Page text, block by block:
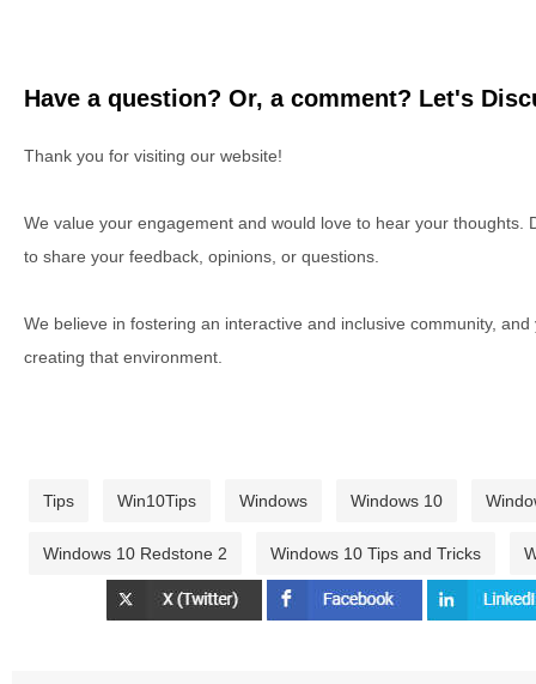
Have a question? Or, a comment? Let's
Thank you for visiting our website!
We value your engagement and would love to hear your thoughts.
to share your feedback, opinions, or questions.
We believe in fostering an interactive and inclusive community,
creating that environment.
Tips Win10Tips Windows Windows 10
Windows 10 Redstone 2 Windows 10 Tips and Tricks